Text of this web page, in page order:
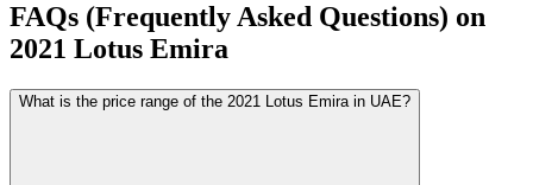
FAQs (Frequently Asked Questions) on
2021 Lotus Emira
What is the price range of the 2021 Lotus Emira in UAE?